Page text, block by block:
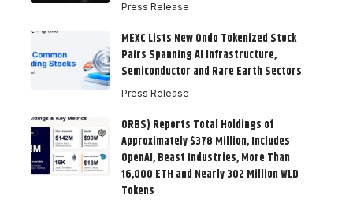
Press Release
MEXC Lists New Ondo Tokenized Stock
Pairs Spanning AI Infrastructure,
Semiconductor and Rare Earth Sectors
Press Release
ORBS) Reports Total Holdings of
Approximately $378 Million, Includes
OpenAI, Beast Industries, More Than
16,000 ETH and Nearly 302 Million WLD
Tokens